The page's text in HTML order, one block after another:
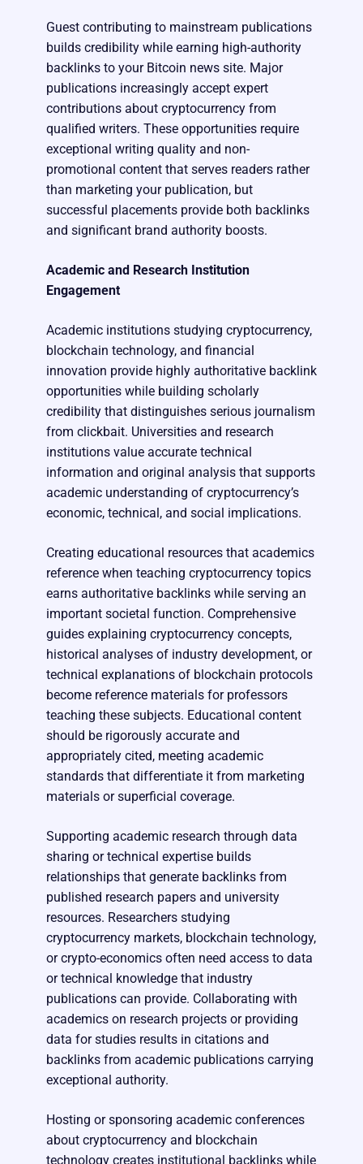
Guest contributing to mainstream publications
builds credibility while earning high-authority
backlinks to your Bitcoin news site. Major
publications increasingly accept expert
contributions about cryptocurrency from
qualified writers. These opportunities require
exceptional writing quality and non-
promotional content that serves readers rather
than marketing your publication, but
successful placements provide both backlinks
and significant brand authority boosts.
Academic and Research Institution
Engagement
Academic institutions studying cryptocurrency,
blockchain technology, and financial
innovation provide highly authoritative backlink
opportunities while building scholarly
credibility that distinguishes serious journalism
from clickbait. Universities and research
institutions value accurate technical
information and original analysis that supports
academic understanding of cryptocurrency’s
economic, technical, and social implications.
Creating educational resources that academics
reference when teaching cryptocurrency topics
earns authoritative backlinks while serving an
important societal function. Comprehensive
guides explaining cryptocurrency concepts,
historical analyses of industry development, or
technical explanations of blockchain protocols
become reference materials for professors
teaching these subjects. Educational content
should be rigorously accurate and
appropriately cited, meeting academic
standards that differentiate it from marketing
materials or superficial coverage.
Supporting academic research through data
sharing or technical expertise builds
relationships that generate backlinks from
published research papers and university
resources. Researchers studying
cryptocurrency markets, blockchain technology,
or crypto-economics often need access to data
or technical knowledge that industry
publications can provide. Collaborating with
academics on research projects or providing
data for studies results in citations and
backlinks from academic publications carrying
exceptional authority.
Hosting or sponsoring academic conferences
about cryptocurrency and blockchain
technology creates institutional backlinks while